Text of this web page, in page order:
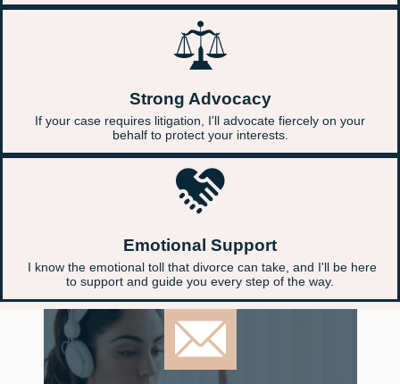
Strong Advocacy
If your case requires litigation, I'll advocate fiercely on your
behalf to protect your interests.
Emotional Support
I know the emotional toll that divorce can take, and I'll be here
to support and guide you every step of the way.